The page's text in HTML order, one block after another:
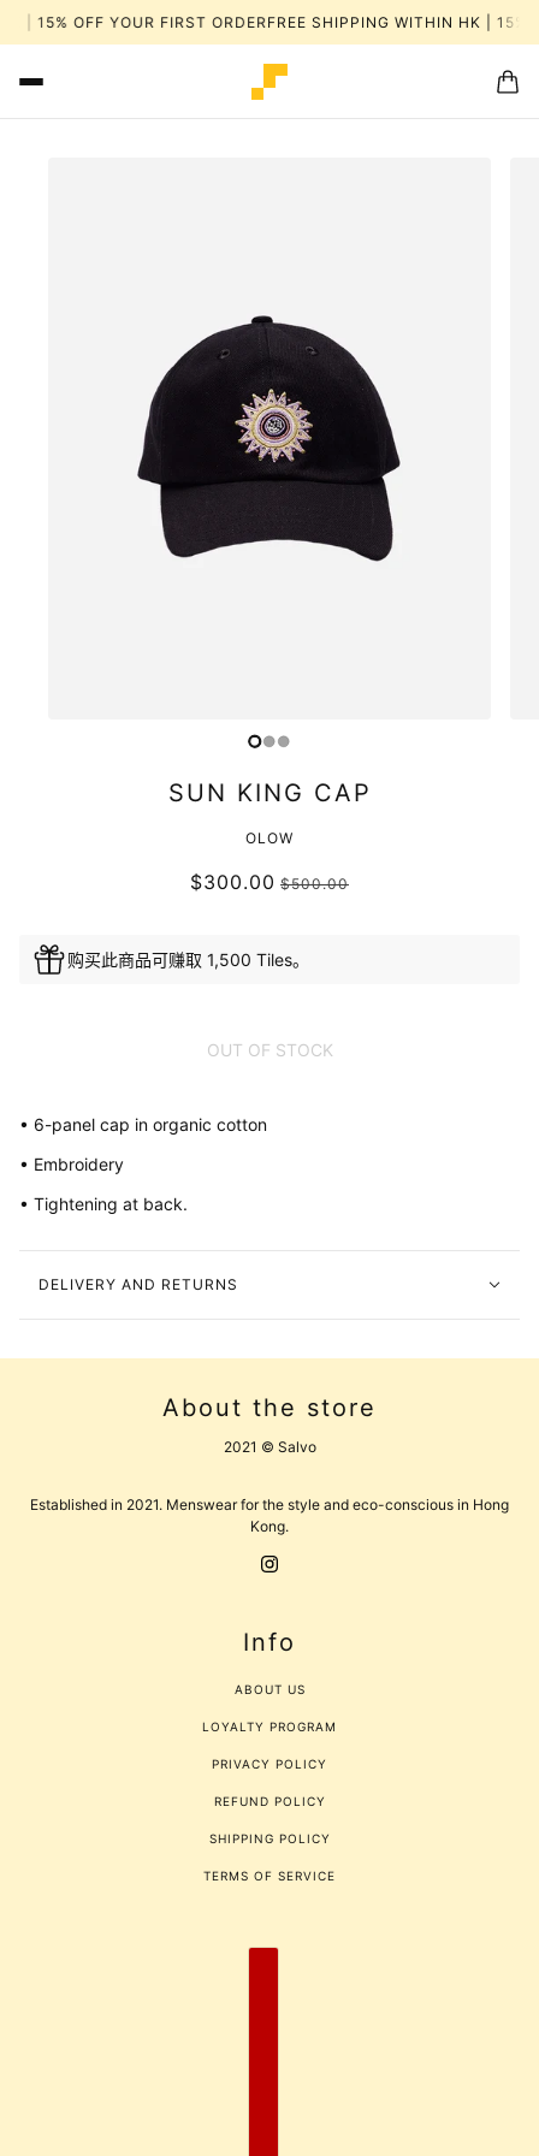
| 15% OFF YOUR FIRST ORDERFREE SHIPPING WITHIN HK | 15%
SUN KING CAP
OLOW
$300.00 $500.00
购买此商品可赚取 1,500 Tiles。
OUT OF STOCK
• 6-panel cap in organic cotton
• Embroidery
• Tightening at back.
DELIVERY AND RETURNS
About the store
2021 © Salvo
Established in 2021. Menswear for the style and eco-conscious in Hong
Kong.
Info
ABOUT US
LOYALTY PROGRAM
PRIVACY POLICY
REFUND POLICY
SHIPPING POLICY
TERMS OF SERVICE